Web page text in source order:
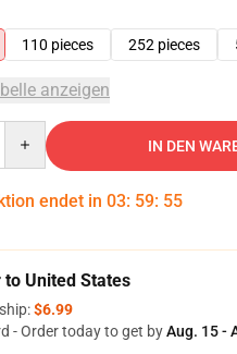
110 pieces 252 pieces
anzeigen
IN DEN
endet in 03: 59: 54
to United States
$6.99
- Order today to get byAug. 15 -